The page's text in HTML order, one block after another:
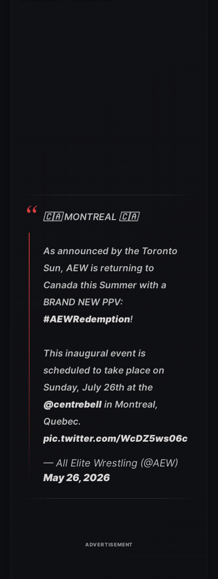
🇨🇦 MONTREAL 🇨🇦
As announced by the Toronto
Sun, AEW is returning to
Canada this Summer with a
BRAND NEW PPV:
#AEWRedemption!
This inaugural event is
scheduled to take place on
Sunday, July 26th at the
@centrebell in Montreal,
Quebec.
pic.twitter.com/WcDZ5ws06c
— All Elite Wrestling (@AEW)
May 26, 2026